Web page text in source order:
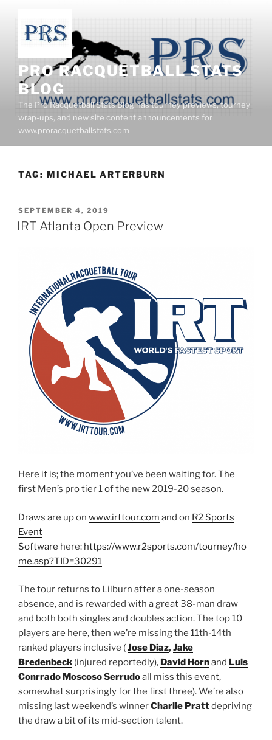
content
PRO RACQUETBALL STATS
BLOG
The Pro Racquetball Stats Blog has tourney previews, tourney
wrap-ups, and new site content announcements for
www.proracquetballstats.com
TAG: MICHAEL ARTERBURN
POSTED
ON
SEPTEMBER 4, 2019
IRT Atlanta Open Preview
Here it is; the moment you’ve been waiting for. The
first Men’s pro tier 1 of the new 2019-20 season.
Draws are up on www.irttour.com and on R2 Sports
Event
Software here: https://www.r2sports.com/tourney/ho
me.asp?TID=30291
The tour returns to Lilburn after a one-season
absence, and is rewarded with a great 38-man draw
and both both singles and doubles action. The top 10
players are here, then we’re missing the 11th-14th
ranked players inclusive (Jose Diaz,Jake
Bredenbeck (injured reportedly), David Hornand Luis
Conrrado Moscoso Serrudoall miss this event,
somewhat surprisingly for the first three). We’re also
missing last weekend’s winnerCharlie Prattdepriving
the draw a bit of its mid-section talent.